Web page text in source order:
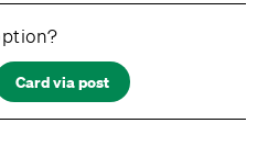
Card via post